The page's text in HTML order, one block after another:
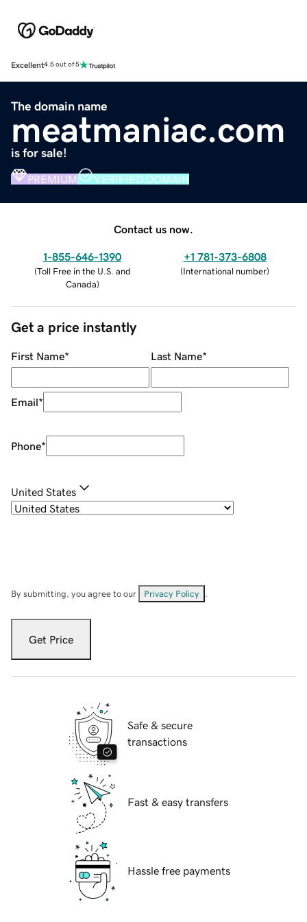
Excellent4.5 out of 5
The domain name
meatmaniac.com
is for sale!
PREMIUM VERIFIED DOMAIN
Contact us now.
1-855-646-1390
(Toll Free in the U.S. and
Canada)
+1 781-373-6808
(International number)
Get a price instantly
First Name* Last Name*
Email*
Phone*
United States
By submitting, you agree to our Privacy Policy
Get Price
Safe & secure
transactions
Fast & easy transfers
Hassle free payments